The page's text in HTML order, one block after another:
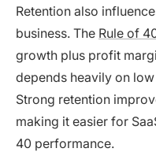
Retention also
business. The Rule of
growth plus profit
depends heavily on
Strong retention
making it easier for
40 performance.